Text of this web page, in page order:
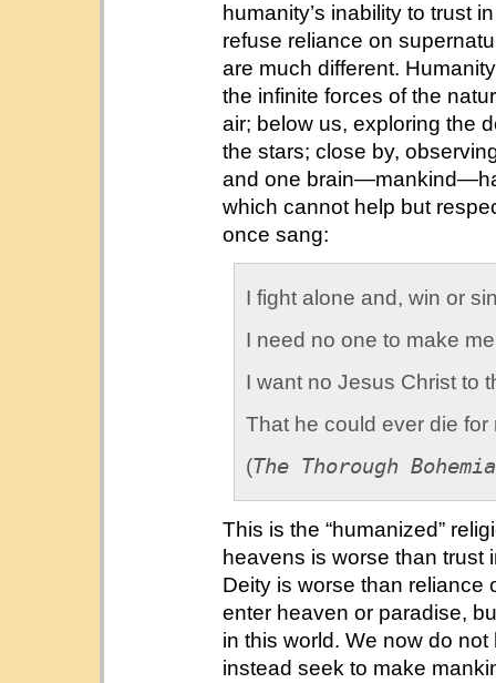
humanity’s inability to trust
refuse reliance on
are much different.
the infinite forces of the
air; below us, exploring the
the stars; close by,
and one
which cannot help but
once sang:
I fight alone and, win or
I need no one to make
I want no Jesus Christ to
That he could ever die for
(The Thorough
This is the “humanized”
heavens is worse than trust
Deity is worse than reliance
enter heaven or paradise,
in this world. We now do
instead seek to make